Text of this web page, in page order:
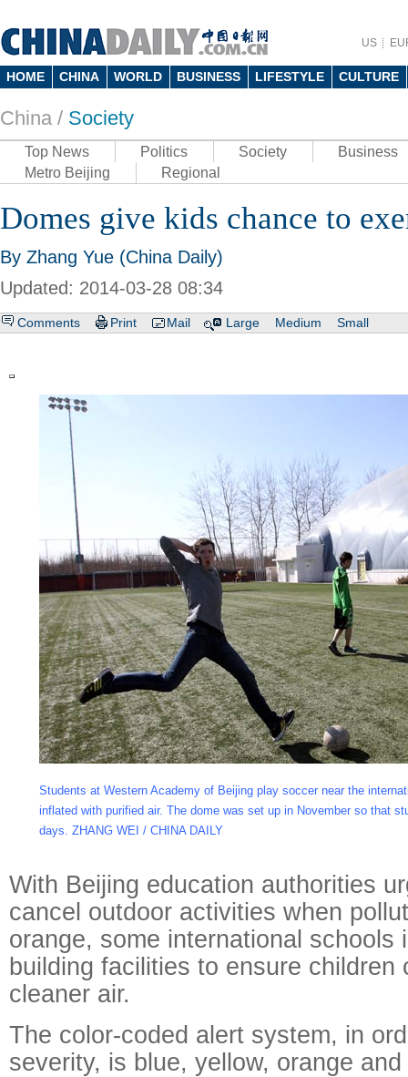
US
HOME CHINA WORLD BUSINESS LIFESTYLE CULTURE
China / Society
Top News Politics Society
Business
Metro Beijing
Regional
Domes give kids chance to
By Zhang Yue (China Daily)
Updated: 2014-03-28 08:34
Comments Print Mail Large Medium Small
Students at Western Academy of Beijing play soccer near the
inflated with purified air. The dome was set up in November so that
days. ZHANG WEI / CHINA DAILY
With Beijing education authorities
cancel outdoor activities when
orange, some international schools
building facilities to ensure children
cleaner air.
The color-coded alert system, in
severity, is blue, yellow, orange